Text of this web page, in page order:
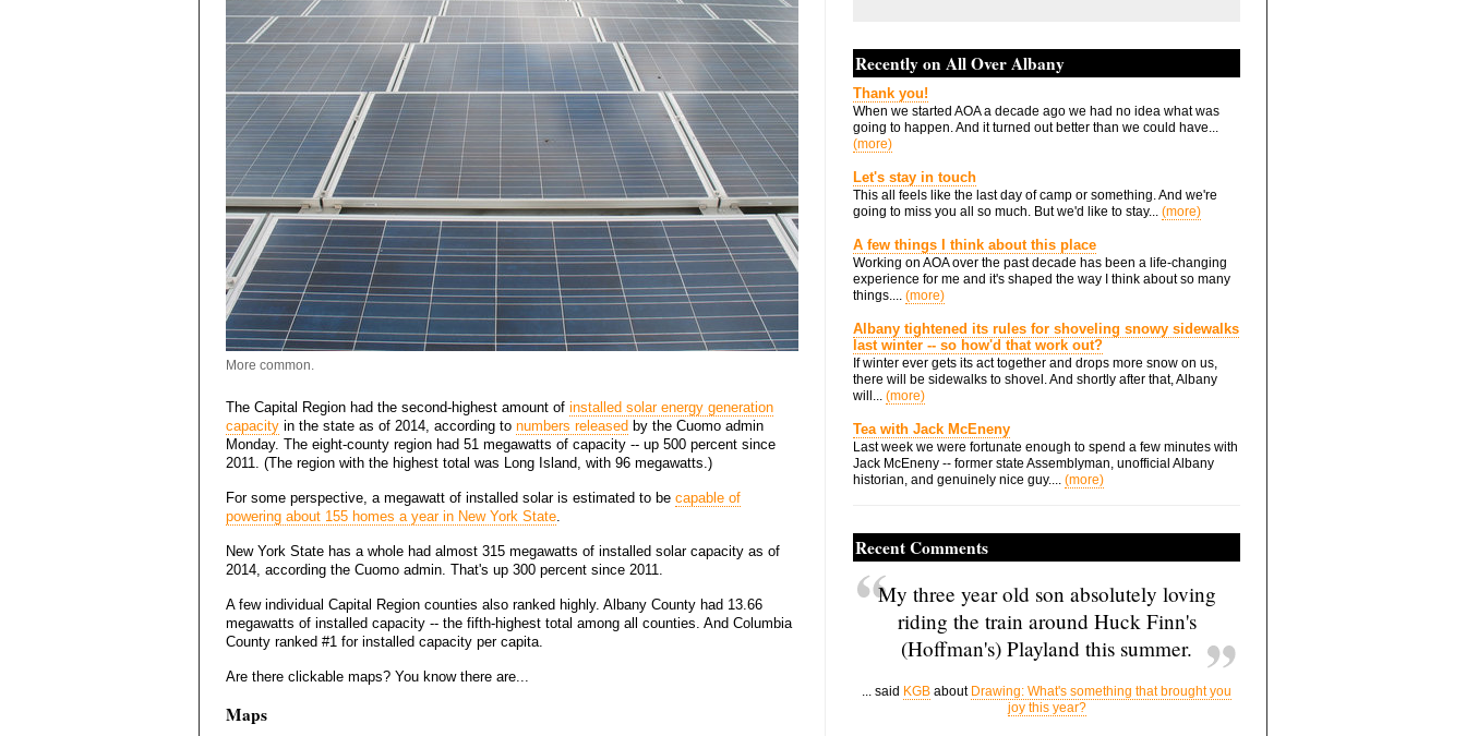
More common.
The Capital Region had the second-highest amount of installed solar energy generation
capacity in the state as of 2014, according to numbers released by the Cuomo admin
Monday. The eight-county region had 51 megawatts of capacity -- up 500 percent since
2011. (The region with the highest total was Long Island, with 96 megawatts.)
For some perspective, a megawatt of installed solar is estimated to be capable of
powering about 155 homes a year in New York State
New York State has a whole had almost 315 megawatts of installed solar capacity as of
2014, according the Cuomo admin. That's up 300 percent since 2011.
A few individual Capital Region counties also ranked highly. Albany County had 13.66
megawatts of installed capacity -- the fifth-highest total among all counties. And Columbia
County ranked #1 for installed capacity per capita.
Are there clickable maps? You know there are...
Maps
Recently on All Over Albany
Thank you!
When we started AOA a decade ago we had no idea what was
going to happen. And it turned out better than we could have...
(more)
Let's stay in touch
This all feels like the last day of camp or something. And we're
going to miss you all so much. But we'd like to stay... (more)
A few things I think about this place
Working on AOA over the past decade has been a life-changing
experience for me and it's shaped the way I think about so many
things.... (more)
Albany tightened its rules for shoveling snowy sidewalks
last winter -- so how'd that work out?
If winter ever gets its act together and drops more snow on us,
there will be sidewalks to shovel. And shortly after that, Albany
will... (more)
Tea with Jack McEneny
Last week we were fortunate enough to spend a few minutes with
Jack McEneny -- former state Assemblyman, unofficial Albany
historian, and genuinely nice guy.... (more)
Recent Comments
My three year old son absolutely loving
riding the train around Huck Finn's
(Hoffman's) Playland this summer.
... said KGB about Drawing: What's something that brought you
joy this year?